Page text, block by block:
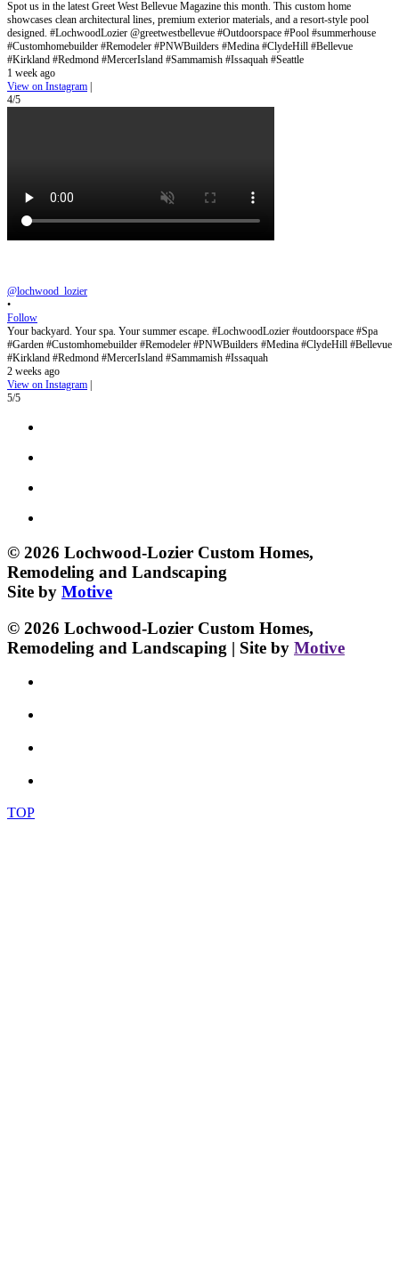
Spot us in the latest Greet West Bellevue Magazine this month. This custom home
showcases clean architectural lines, premium exterior materials, and a resort-style pool
designed. #LochwoodLozier @greetwestbellevue #Outdoorspace #Pool #summerhouse
#Customhomebuilder #Remodeler #PNWBuilders #Medina #ClydeHill #Bellevue
#Kirkland #Redmond #MercerIsland #Sammamish #Issaquah #Seattle
1 week ago
View on Instagram
4/5
@lochwood_lozier
•
Follow
Your backyard. Your spa. Your summer escape. #LochwoodLozier #outdoorspace #Spa
#Garden #Customhomebuilder #Remodeler #PNWBuilders #Medina #ClydeHill #Bellevue
#Kirkland #Redmond #MercerIsland #Sammamish #Issaquah
2 weeks ago
View on Instagram
5/5
© 2026 Lochwood-Lozier Custom Homes,
Remodeling and Landscaping
Site by Motive
© 2026 Lochwood-Lozier Custom Homes,
Remodeling and Landscaping | Site by Motive
TOP